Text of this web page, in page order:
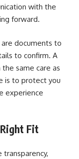
with the
forward.
documents to
to confirm. A
same care as
is to protect you
experience
Fit